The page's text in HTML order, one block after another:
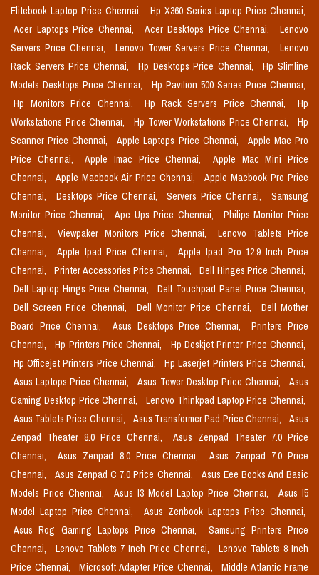
Elitebook Laptop Price Chennai,
Hp X360 Series Laptop Price Chennai,
Acer Laptops Price Chennai,
Acer Desktops Price Chennai,
Lenovo
Servers Price Chennai,
Lenovo Tower Servers Price Chennai,
Lenovo
Rack Servers Price Chennai,
Hp Desktops Price Chennai,
Hp Slimline
Models Desktops Price Chennai,
Hp Pavilion 500 Series Price Chennai,
Hp Monitors Price Chennai,
Hp Rack Servers Price Chennai,
Hp
Workstations Price Chennai,
Hp Tower Workstations Price Chennai,
Hp
Scanner Price Chennai,
Apple Laptops Price Chennai,
Apple Mac Pro
Price Chennai,
Apple Imac Price Chennai,
Apple Mac Mini Price
Chennai,
Apple Macbook Air Price Chennai,
Apple Macbook Pro Price
Chennai,
Desktops Price Chennai, Servers Price Chennai,
Samsung
Monitor Price Chennai,
Apc Ups Price Chennai,
Philips Monitor Price
Chennai,
Viewpaker Monitors Price Chennai,
Lenovo Tablets Price
Chennai,
Apple Ipad Price Chennai,
Apple Ipad Pro 12.9 Inch Price
Chennai,
Printer Accessories Price Chennai,
Dell Hinges Price Chennai,
Dell Laptop Hings Price Chennai,
Dell Touchpad Panel Price Chennai,
Dell Screen Price Chennai,
Dell Monitor Price Chennai,
Dell Mother
Board Price Chennai,
Asus Desktops Price Chennai,
Printers Price
Chennai,
Hp Printers Price Chennai,
Hp Deskjet Printer Price Chennai,
Hp Officejet Printers Price Chennai,
Hp Laserjet Printers Price Chennai,
Asus Laptops Price Chennai,
Asus Tower Desktop Price Chennai,
Asus
Gaming Desktop Price Chennai,
Lenovo Thinkpad Laptop Price Chennai,
Asus Tablets Price Chennai,
Asus Transformer Pad Price Chennai,
Asus
Zenpad Theater 8.0 Price Chennai,
Asus Zenpad Theater 7.0 Price
Chennai,
Asus Zenpad 8.0 Price Chennai,
Asus Zenpad 7.0 Price
Chennai,
Asus Zenpad C 7.0 Price Chennai,
Asus Eee Books And Basic
Models Price Chennai,
Asus I3 Model Laptop Price Chennai,
Asus I5
Model Laptop Price Chennai,
Asus Zenbook Laptops Price Chennai,
Asus Rog Gaming Laptops Price Chennai,
Samsung Printers Price
Chennai,
Lenovo Tablets 7 Inch Price Chennai,
Lenovo Tablets 8 Inch
Price Chennai,
Microsoft Adapter Price Chennai,
Middle Atlantic Frame